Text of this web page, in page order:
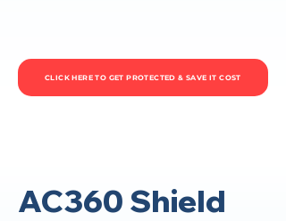
CLICK HERE TO GET PROTECTED & SAVE IT COST
AC360 Shield